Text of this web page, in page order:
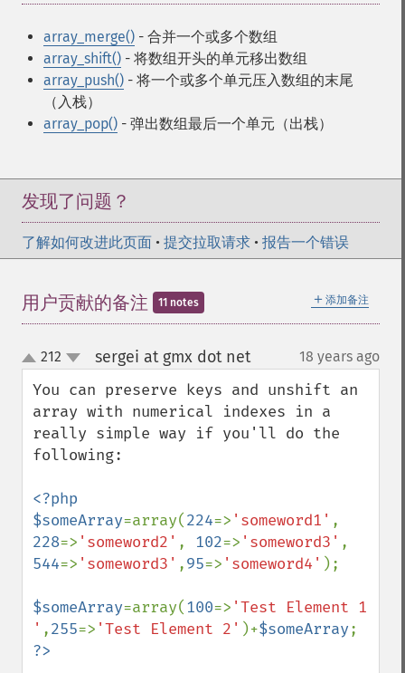
array_merge() - 合并一个或多个数组
array_shift() - 将数组开头的单元移出数组
array_push() - 将一个或多个单元压入数组的末尾
（入栈）
array_pop() - 弹出数组最后一个单元（出栈）
发现了问题？
了解如何改进此页面 • 提交拉取请求 • 报告一个错误
＋ 添加备注
用户贡献的备注 11 notes
up
down
212 sergei at gmx dot net¶ 18 years ago
You can preserve keys and unshift an
array with numerical indexes in a
really simple way if you'll do the
following:
<?php
$someArray=array(224=> 'someword1'
228=> 'someword2' , 102=> 'someword3'
544=> 'someword3' ,95=> 'someword4' );
$someArray=array(100=> 'Test Element 1
' ,255=> 'Test Element 2' )+$someArray